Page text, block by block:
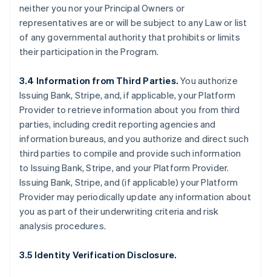
neither you nor your Principal Owners or
representatives are or will be subject to any Law or list
of any governmental authority that prohibits or limits
their participation in the Program.
3.4 Information from Third Parties. You authorize
Issuing Bank, Stripe, and, if applicable, your Platform
Provider to retrieve information about you from third
parties, including credit reporting agencies and
information bureaus, and you authorize and direct such
third parties to compile and provide such information
to Issuing Bank, Stripe, and your Platform Provider.
Issuing Bank, Stripe, and (if applicable) your Platform
Provider may periodically update any information about
you as part of their underwriting criteria and risk
analysis procedures.
3.5 Identity Verification Disclosure.